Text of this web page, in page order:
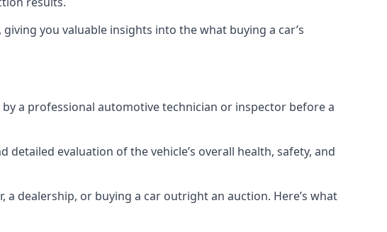
you valuable insights into the what buying a car’s
a professional automotive technician or inspector before a
evaluation of the vehicle’s overall health, safety, and
dealership, or buying a car outright an auction. Here’s what